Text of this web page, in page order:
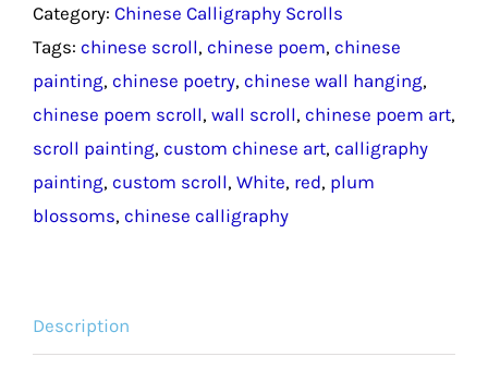
quantity
Category: Chinese Calligraphy Scrolls
Tags: chinese scroll, chinese poem, chinese
painting, chinese poetry, chinese wall hanging,
chinese poem scroll, wall scroll, chinese poem art,
scroll painting, custom chinese art, calligraphy
painting, custom scroll, White, red, plum
blossoms, chinese calligraphy
Description